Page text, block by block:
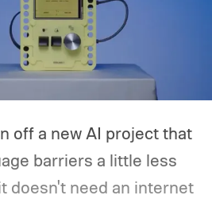
off a new AI project that
barriers a little less
doesn't need an internet